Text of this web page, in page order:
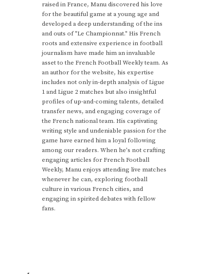
raised in France, Manu discovered his love
for the beautiful game at a young age and
developed a deep understanding of the ins
and outs of "Le Championnat." His French
roots and extensive experience in football
journalism have made him an invaluable
asset to the French Football Weekly team. As
an author for the website, his expertise
includes not only in-depth analysis of Ligue
1 and Ligue 2 matches but also insightful
profiles of up-and-coming talents, detailed
transfer news, and engaging coverage of
the French national team. His captivating
writing style and undeniable passion for the
game have earned him a loyal following
among our readers. When he's not crafting
engaging articles for French Football
Weekly, Manu enjoys attending live matches
whenever he can, exploring football
culture in various French cities, and
engaging in spirited debates with fellow
fans.